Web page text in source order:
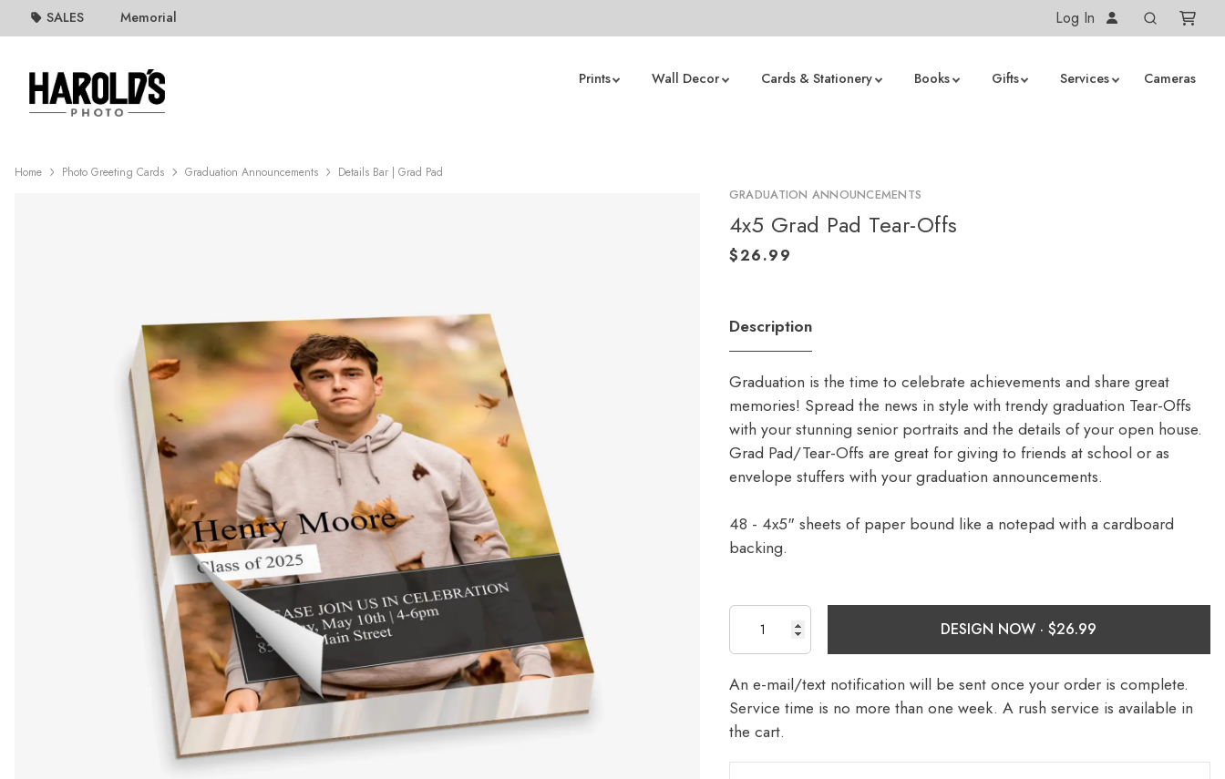
SALES Memorial Log In
Prints Wall Decor Cards & Stationery Books Gifts Services Cameras
Home Photo Greeting Cards Graduation Announcements Details Bar | Grad Pad
GRADUATION ANNOUNCEMENTS
4x5 Grad Pad Tear-Offs
Description
Graduation is the time to celebrate achievements and share great
memories! Spread the news in style with trendy graduation Tear-Offs
with your stunning senior portraits and the details of your open house.
Grad Pad/Tear-Offs are great for giving to friends at school or as
envelope stuffers with your graduation announcements.
48 - 4x5" sheets of paper bound like a notepad with a cardboard
backing.
DESIGN NOW ·
An e-mail/text notification will be sent once your order is complete.
Service time is no more than one week. A rush service is available in
the cart.